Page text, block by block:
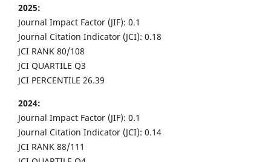
2025:
Journal Impact Factor (JIF): 0.1
Journal Citation Indicator (JCI): 0.18
JCI RANK 80/108
JCI QUARTILE Q3
JCI PERCENTILE 26.39
2024:
Journal Impact Factor (JIF): 0.1
Journal Citation Indicator (JCI): 0.14
JCI RANK 88/111